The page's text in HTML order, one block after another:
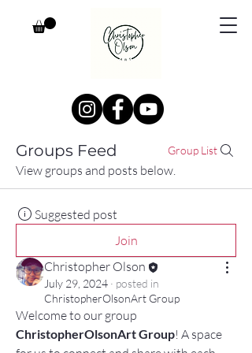
Groups Feed Group List
View groups and posts below.
Suggested post
Join
Christopher Olson
July 29, 2024 · posted in
ChristopherOlsonArt Group
ChristopherOlsonArt Group! A space